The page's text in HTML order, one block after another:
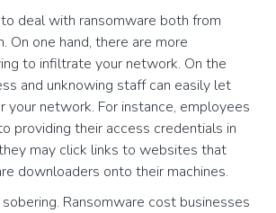
deal with ransomware both from
On one hand, there are more
to infiltrate your network. On the
and unknowing staff can easily let
your network. For instance, employees
providing their access credentials in
may click links to websites that
downloaders onto their machines.
Ransomware cost businesses